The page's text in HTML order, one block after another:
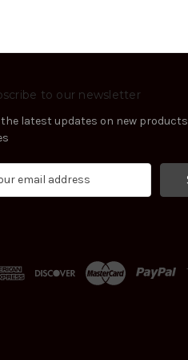
to our newsletter
the latest updates on new